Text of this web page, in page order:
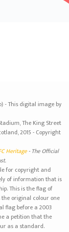
- This digital image by
The King Street
2015 - Copyright
Heritage- The Official
for copyright and
of information that is
This is the flag of
the original colour one
flag before a 2003
a petition that the
as a standard.